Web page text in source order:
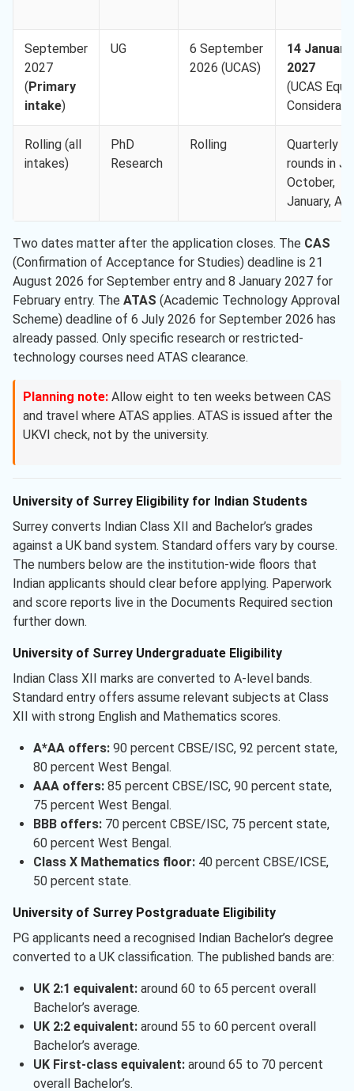
September
2027
(Primary
intake)
UG
6 September
2026 (UCAS)
14 January
2027
(UCAS
Rolling (all
intakes)
PhD
Research
Rolling
Quarterly
rounds in
October,
January,
Two dates matter after the application closes. The CAS
(Confirmation of Acceptance for Studies) deadline is 21
August 2026 for September entry and 8 January 2027 for
February entry. The ATAS (Academic Technology Approval
Scheme) deadline of 6 July 2026 for September 2026 has
already passed. Only specific research or restricted-
technology courses need ATAS clearance.
Planning note: Allow eight to ten weeks between CAS
and travel where ATAS applies. ATAS is issued after the
UKVI check, not by the university.
University of Surrey Eligibility for Indian Students
Surrey converts Indian Class XII and Bachelor’s grades
against a UK band system. Standard offers vary by course.
The numbers below are the institution-wide floors that
Indian applicants should clear before applying. Paperwork
and score reports live in the Documents Required section
further down.
University of Surrey Undergraduate Eligibility
Indian Class XII marks are converted to A-level bands.
Standard entry offers assume relevant subjects at Class
XII with strong English and Mathematics scores.
A*AA offers:90 percent CBSE/ISC, 92 percent state,
80 percent West Bengal.
AAA offers:85 percent CBSE/ISC, 90 percent state,
75 percent West Bengal.
BBB offers:70 percent CBSE/ISC, 75 percent state,
60 percent West Bengal.
Class X Mathematics floor:40 percent CBSE/ICSE,
50 percent state.
University of Surrey Postgraduate Eligibility
PG applicants need a recognised Indian Bachelor’s degree
converted to a UK classification. The published bands are:
UK 2:1 equivalent:around 60 to 65 percent overall
Bachelor’s average.
UK 2:2 equivalent:around 55 to 60 percent overall
Bachelor’s average.
UK First-class equivalent:around 65 to 70 percent
overall Bachelor’s.